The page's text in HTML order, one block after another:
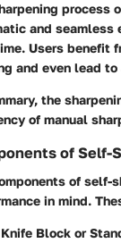
process
and seamless
Users benefit
and even lead
the
of manual
of Self-
of self-
in mind.
Knife Block or